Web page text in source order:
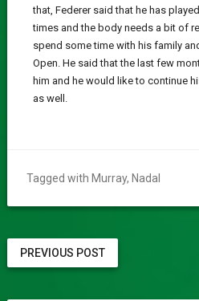
that, Federer said that he has
times and the body needs a bit of
spend some time with his family
Open. He said that the last few
him and he would like to continue
as well.
Tagged with Murray, Nadal
PREVIOUS POST